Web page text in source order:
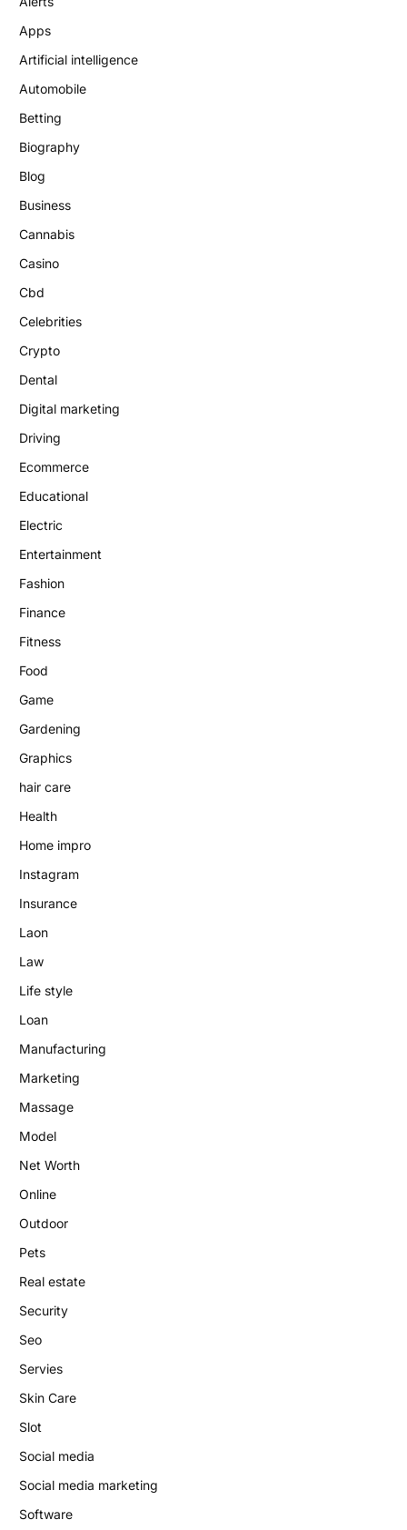
Apps
Artificial intelligence
Automobile
Betting
Biography
Blog
Business
Cannabis
Casino
Cbd
Celebrities
Crypto
Dental
Digital marketing
Driving
Ecommerce
Educational
Electric
Entertainment
Fashion
Finance
Fitness
Food
Game
Gardening
Graphics
hair care
Health
Home impro
Instagram
Insurance
Laon
Law
Life style
Loan
Manufacturing
Marketing
Massage
Model
Net Worth
Online
Outdoor
Pets
Real estate
Security
Seo
Servies
Skin Care
Slot
Social media
Social media marketing
Software